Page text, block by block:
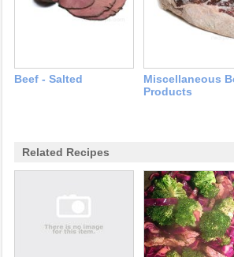
Beef - Salted
Miscellaneous
Products
Related Recipes